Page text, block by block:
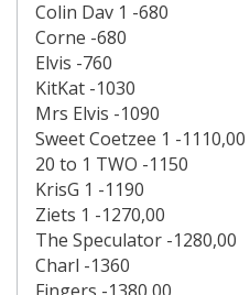
Colin Dav 1 -680
Corne -680
Elvis -760
KitKat -1030
Mrs Elvis -1090
Sweet Coetzee 1 -1110,00
20 to 1 TWO -1150
KrisG 1 -1190
Ziets 1 -1270,00
The Speculator -1280,00
Charl -1360
Fingers -1380,00